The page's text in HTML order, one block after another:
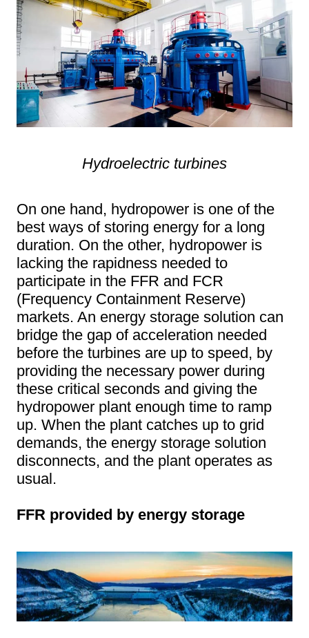
Hydroelectric turbines
On one hand, hydropower is one of the
best ways of storing energy for a long
duration. On the other, hydropower is
lacking the rapidness needed to
participate in the FFR and FCR
(Frequency Containment Reserve)
markets. An energy storage solution can
bridge the gap of acceleration needed
before the turbines are up to speed, by
providing the necessary power during
these critical seconds and giving the
hydropower plant enough time to ramp
up. When the plant catches up to grid
demands, the energy storage solution
disconnects, and the plant operates as
usual.
FFR provided by energy storage